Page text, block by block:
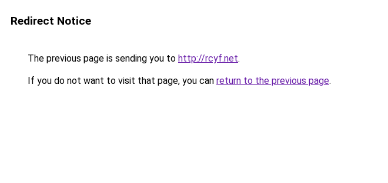
Redirect Notice
The previous page is sending you to http://rcyf.net.
If you do not want to visit that page, you can return to the previous page.